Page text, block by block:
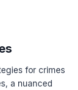
for crimes
a nuanced